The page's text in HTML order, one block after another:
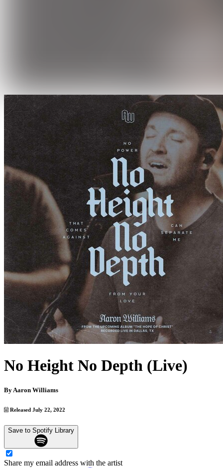
No Height No Depth (Live)
By Aaron Williams
Released July 22, 2022
Save to Spotify Library
Share my email address with the artist